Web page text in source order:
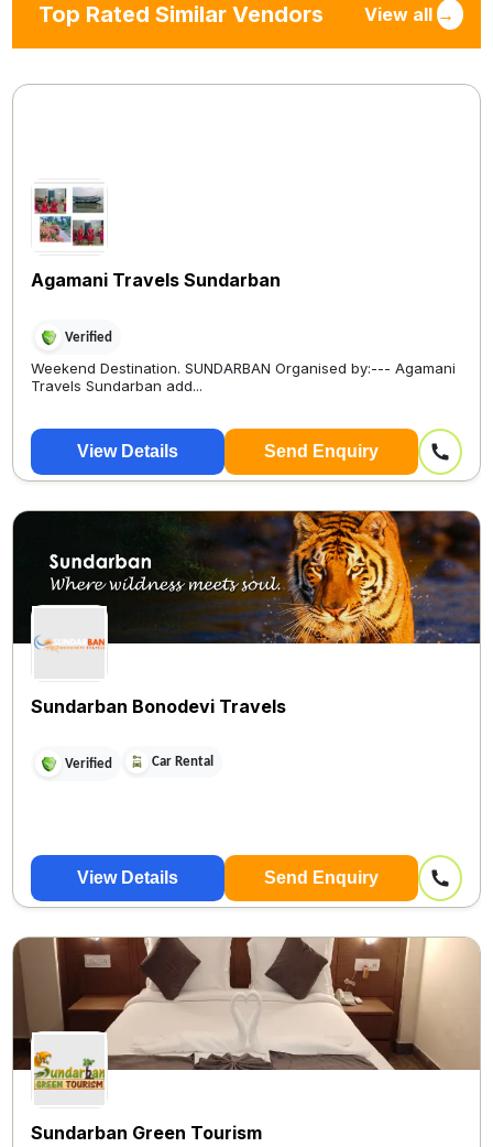
Top Rated Similar Vendors View all →
Agamani Travels Sundarban
Verified
Weekend Destination. SUNDARBAN Organised by:--- Agamani
Travels Sundarban add...
View Details Send Enquiry
Sundarban Bonodevi Travels
Verified Car Rental
View Details Send Enquiry
Sundarban Green Tourism